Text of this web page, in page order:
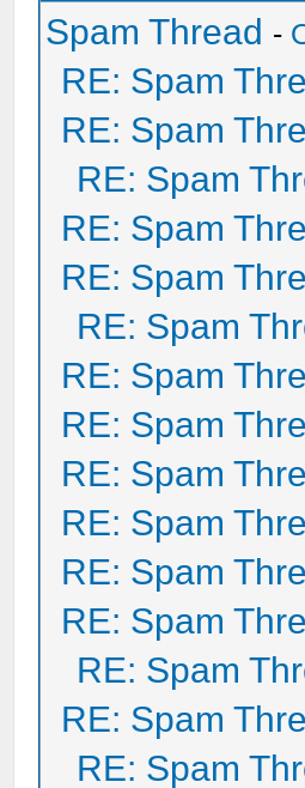
Spam Thread -
RE: Spam
RE: Spam
RE: Spam
RE: Spam
RE: Spam
RE: Spam
RE: Spam
RE: Spam
RE: Spam
RE: Spam
RE: Spam
RE: Spam
RE: Spam
RE: Spam
RE: Spam